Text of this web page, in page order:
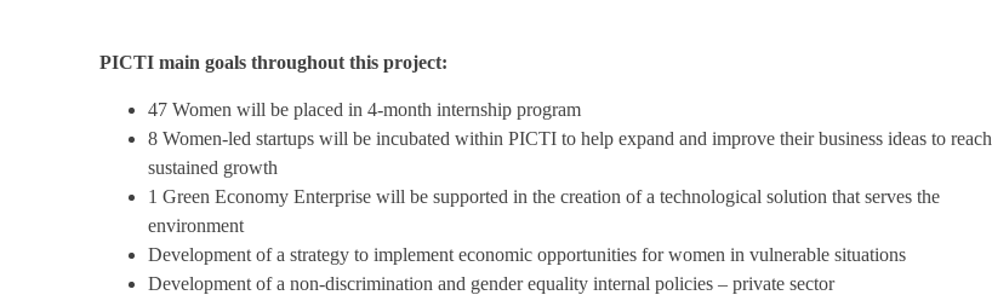
PICTI main goals throughout this project:
47 Women will be placed in 4-month internship program
8 Women-led startups will be incubated within PICTI to help expand and improve their business ideas to reach
sustained growth
1 Green Economy Enterprise will be supported in the creation of a technological solution that serves the
environment
Development of a strategy to implement economic opportunities for women in vulnerable situations
Development of a non-discrimination and gender equality internal policies – private sector